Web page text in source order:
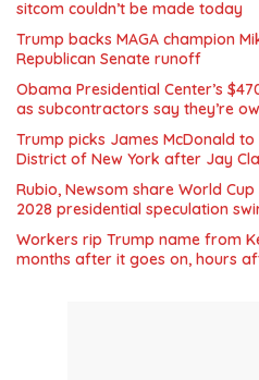
sitcom couldn’t be made today
Trump backs MAGA champion
Republican Senate runoff
Obama Presidential Center’s
as subcontractors say they’re
Trump picks James McDonald
District of New York after Jay
Rubio, Newsom share World
2028 presidential speculation
Workers rip Trump name from
months after it goes on, hours